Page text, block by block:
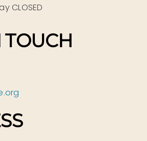
CLOSED
TOUCH